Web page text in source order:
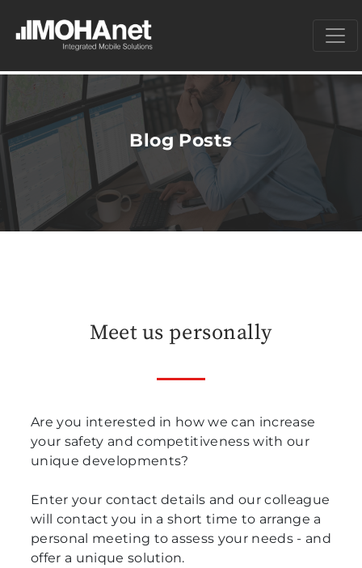
Blog Posts
Meet us personally
Are you interested in how we can increase
your safety and competitiveness with our
unique developments?
Enter your contact details and our colleague
will contact you in a short time to arrange a
personal meeting to assess your needs - and
offer a unique solution.